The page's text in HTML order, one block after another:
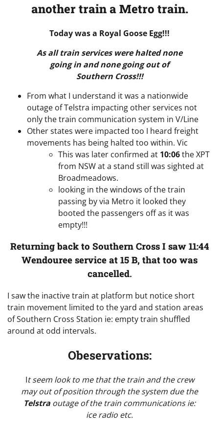
another train a Metro train.
Today was a Royal Goose Egg!!!
As all train services were halted none
going in and none going out of
Southern Cross!!!
From what I understand it was a nationwide
outage of Telstra impacting other services not
only the train communication system in V/Line
Other states were impacted too I heard freight
movements has being halted too within. Vic
This was later confirmed at 10:06the XPT
from NSW at a stand still was sighted at
Broadmeadows.
looking in the windows of the train
passing by via Metro it looked they
booted the passengers off as it was
empty!!!
Returning back to Southern Cross I saw 11:44
Wendouree service at 15 B, that too was
cancelled.
I saw the inactive train at platform but notice short
train movement limited to the yard and station areas
of Southern Cross Station ie: empty train shuffled
around at odd intervals.
Obeservations:
It seem look to me that the train and the crew
may out of position through the system due the
Telstra outage of the train communications ie:
ice radio etc.